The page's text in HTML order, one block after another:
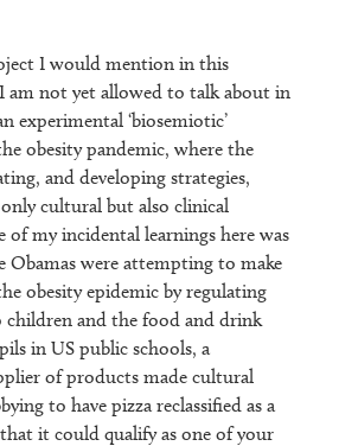
I would mention in this
am not yet allowed to talk about in
experimental ‘biosemiotic’
obesity pandemic, where the
and developing strategies,
cultural but also clinical
of my incidental learnings here was
Obamas were attempting to make
obesity epidemic by regulating
children and the food and drink
in US public schools, a
of products made cultural
to have pizza reclassified as a
that it could qualify as one of your